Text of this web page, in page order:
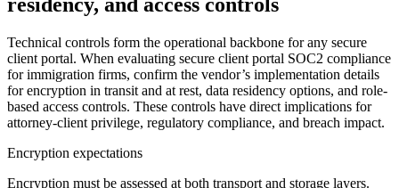
Technical controls form the operational backbone for any secure
client portal. When evaluating secure client portal SOC2 compliance
for immigration firms, confirm the vendor’s implementation details
for encryption in transit and at rest, data residency options, and role-
based access controls. These controls have direct implications for
attorney-client privilege, regulatory compliance, and breach impact.
Encryption expectations
Encryption must be assessed at both transport and storage layers.